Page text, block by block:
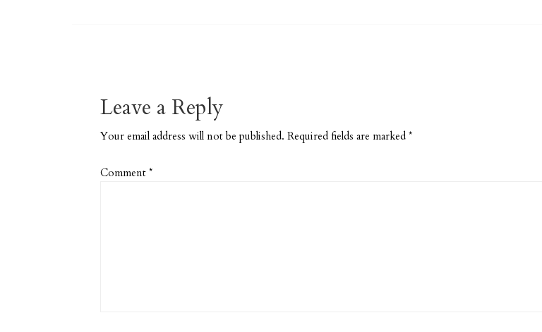
Leave a Reply
Your email address will not be published. Required fields are marked *
Comment *